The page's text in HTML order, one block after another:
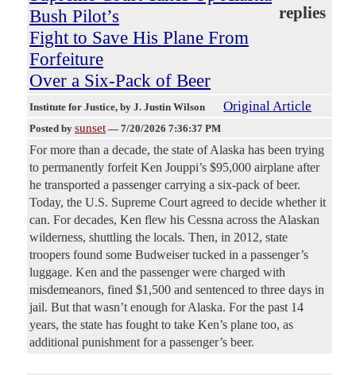
Bush Pilot’s
Fight to Save His Plane From
Forfeiture
Over a Six-Pack of Beer
replies
Institute for Justice, by J. Justin Wilson Original Article
Posted by sunset — 7/20/2026 7:36:37 PM
For more than a decade, the state of Alaska has been trying
to permanently forfeit Ken Jouppi’s $95,000 airplane after
he transported a passenger carrying a six-pack of beer.
Today, the U.S. Supreme Court agreed to decide whether it
can. For decades, Ken flew his Cessna across the Alaskan
wilderness, shuttling the locals. Then, in 2012, state
troopers found some Budweiser tucked in a passenger’s
luggage. Ken and the passenger were charged with
misdemeanors, fined $1,500 and sentenced to three days in
jail. But that wasn’t enough for Alaska. For the past 14
years, the state has fought to take Ken’s plane too, as
additional punishment for a passenger’s beer.